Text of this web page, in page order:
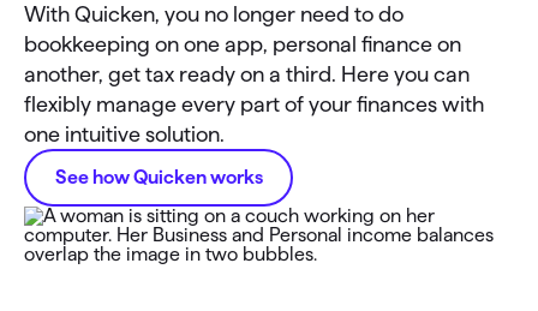
With Quicken, you no longer need to do
bookkeeping on one app, personal finance on
another, get tax ready on a third. Here you can
flexibly manage every part of your finances with
one intuitive solution.
See how Quicken works